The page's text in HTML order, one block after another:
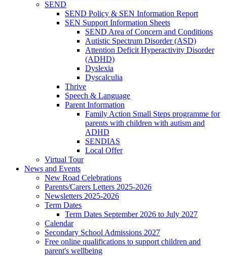
SEND
SEND Policy & SEN Information Report
SEN Support Information Sheets
SEND Area of Concern and Conditions
Autistic Spectrum Disorder (ASD)
Attention Deficit Hyperactivity Disorder
(ADHD)
Dyslexia
Dyscalculia
Thrive
Speech & Language
Parent Information
Family Action Small Steps programme for
parents with children with autism and
ADHD
SENDIAS
Local Offer
Virtual Tour
News and Events
New Road Celebrations
Parents/Carers Letters 2025-2026
Newsletters 2025-2026
Term Dates
Term Dates September 2026 to July 2027
Calendar
Secondary School Admissions 2027
Free online qualifications to support children and
parent's wellbeing